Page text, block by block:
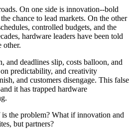
On one side is innovation--bold
chance to lead markets. On the other
controlled budgets, and the
hardware leaders have been told
other.
and deadlines slip, costs balloon, and
predictability, and creativity
and customers disengage. This false
it has trapped hardware
the problem? What if innovation and
but partners?